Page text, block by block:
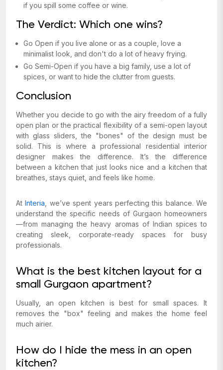
if you spill some coffee or wine.
The Verdict: Which one wins?
Go Open if you live alone or as a couple, love a
minimalist look, and don't do a lot of heavy frying.
Go Semi-Open if you have a big family, use a lot of
spices, or want to hide the clutter from guests.
Conclusion
Whether you decide to go with the airy freedom of a fully
open plan or the practical flexibility of a semi-open layout
with glass sliders, the "bones" of the design must be
solid. This is where a professional residential interior
designer makes the difference. It’s the difference
between a kitchen that just looks nice and a kitchen that
breathes, stays quiet, and feels like home.
AtInteria , we’ve spent years perfecting this balance. We
understand the specific needs of Gurgaon homeowners
—from managing the heavy aromas of Indian spices to
creating sleek, corporate-ready spaces for busy
professionals.
What is the best kitchen layout for a
small Gurgaon apartment?
Usually, an open kitchen is best for small spaces. It
removes the "box" feeling and makes the home feel
much airier.
How do I hide the mess in an open
kitchen?